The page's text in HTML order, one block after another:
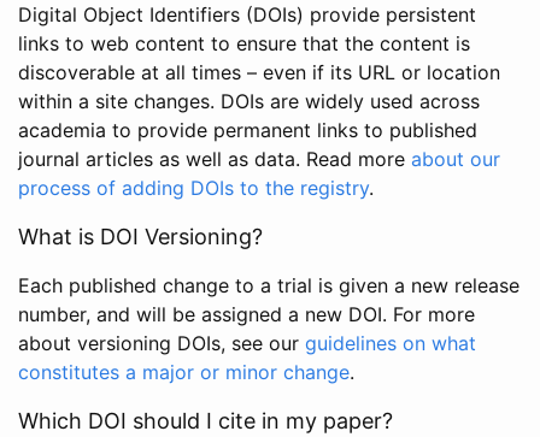
Digital Object Identifiers (DOIs) provide persistent
links to web content to ensure that the content is
discoverable at all times – even if its URL or location
within a site changes. DOIs are widely used across
academia to provide permanent links to published
journal articles as well as data. Read more about our
process of adding DOIs to the registry.
What is DOI Versioning?
Each published change to a trial is given a new release
number, and will be assigned a new DOI. For more
about versioning DOIs, see our guidelines on what
constitutes a major or minor change.
Which DOI should I cite in my paper?